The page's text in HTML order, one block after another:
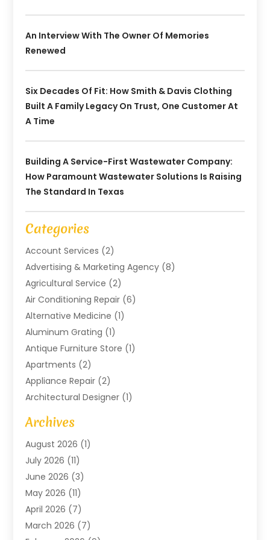
An Interview With The Owner Of Memories
Renewed
Six Decades Of Fit: How Smith & Davis Clothing
Built A Family Legacy On Trust, One Customer At
A Time
Building A Service-First Wastewater Company:
How Paramount Wastewater Solutions Is Raising
The Standard In Texas
Categories
Account Services (2)
Advertising & Marketing Agency (8)
Agricultural Service (2)
Air Conditioning Repair (6)
Alternative Medicine (1)
Aluminum Grating (1)
Antique Furniture Store (1)
Apartments (2)
Appliance Repair (2)
Architectural Designer (1)
Art Gallery
Arts And Entertainment
Assam Black Tea
Assisted Living Facility
ATM Service(1)
Attorney(1)
Audiologist(1)
Auto Repair(8)
Archives
August 2026 (1)
July 2026 (11)
June 2026 (3)
May 2026 (11)
April 2026 (7)
March 2026 (7)